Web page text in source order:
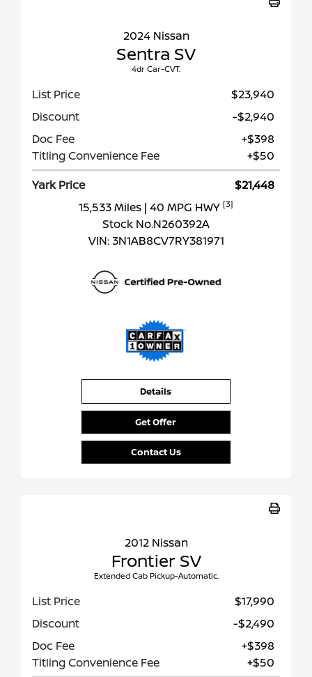
2024 Nissan
Sentra SV
4dr Car-CVT.
List Price
$23,940
Discount
-$2,940
Doc Fee
+$398
Titling Convenience Fee
+$50
Yark Price
$21,448
15,533 Miles | 40 MPG HWY [3]
Stock No.N260392A
VIN: 3N1AB8CV7RY381971
Details
Get Offer
Contact Us
2012 Nissan
Frontier SV
Extended Cab Pickup-Automatic.
List Price
$17,990
Discount
-$2,490
Doc Fee
+$398
Titling Convenience Fee
+$50